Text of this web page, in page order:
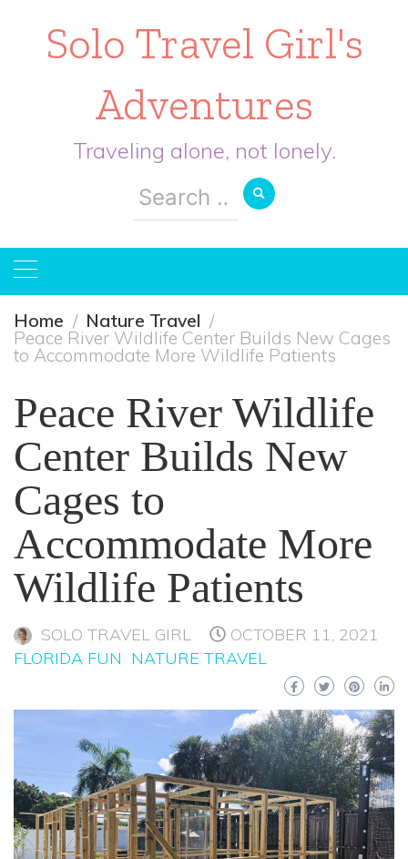
Solo Travel Girl's
Adventures
Traveling alone, not lonely.
Search
for:
Home Nature Travel
Peace River Wildlife Center Builds New Cages
to Accommodate More Wildlife Patients
Peace River Wildlife
Center Builds New
Cages to
Accommodate More
Wildlife Patients
SOLO TRAVEL GIRL
OCTOBER 11, 2021
FLORIDA FUN NATURE TRAVEL